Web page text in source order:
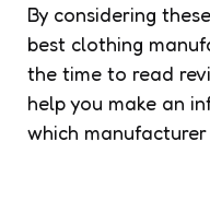
By considering
best clothing
the time to read
help you make an
which